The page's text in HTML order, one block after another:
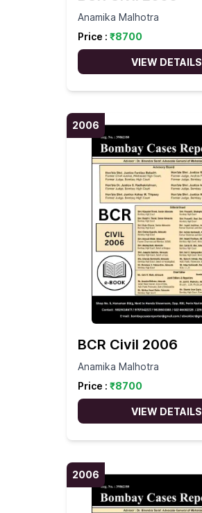
Anamika Malhotra
Price : ₹8700
VIEW DETAILS
BCR Civil 2006
Anamika Malhotra
Price : ₹8700
VIEW DETAILS
2006
2006